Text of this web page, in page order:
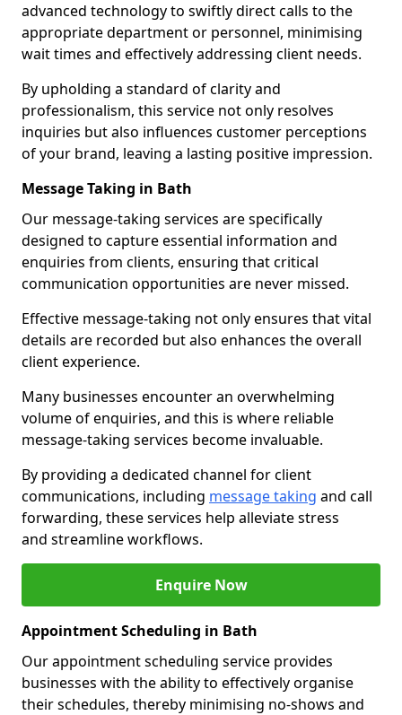
advanced technology to swiftly direct calls to the
appropriate department or personnel, minimising
wait times and effectively addressing client needs.
By upholding a standard of clarity and
professionalism, this service not only resolves
inquiries but also influences customer perceptions
of your brand, leaving a lasting positive impression.
Message Taking in Bath
Our message-taking services are specifically
designed to capture essential information and
enquiries from clients, ensuring that critical
communication opportunities are never missed.
Effective message-taking not only ensures that vital
details are recorded but also enhances the overall
client experience.
Many businesses encounter an overwhelming
volume of enquiries, and this is where reliable
message-taking services become invaluable.
By providing a dedicated channel for client
communications, including message taking and call
forwarding, these services help alleviate stress
and streamline workflows.
Enquire Now
Appointment Scheduling in Bath
Our appointment scheduling service provides
businesses with the ability to effectively organise
their schedules, thereby minimising no-shows and